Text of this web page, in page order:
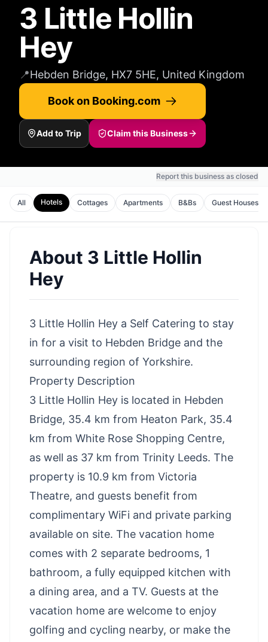
3 Little Hollin
Hey
📍Hebden Bridge, HX7 5HE, United Kingdom
Book on Booking.com
Add to Trip Claim this Business
Report this business as closed
All Hotels Cottages Apartments B&Bs Guest Houses
About 3 Little Hollin
Hey
3 Little Hollin Hey a Self Catering to stay
in for a visit to Hebden Bridge and the
surrounding region of Yorkshire.
Property Description
3 Little Hollin Hey is located in Hebden
Bridge, 35.4 km from Heaton Park, 35.4
km from White Rose Shopping Centre,
as well as 37 km from Trinity Leeds. The
property is 10.9 km from Victoria
Theatre, and guests benefit from
complimentary WiFi and private parking
available on site. The vacation home
comes with 2 separate bedrooms, 1
bathroom, a fully equipped kitchen with
a dining area, and a TV. Guests at the
vacation home are welcome to enjoy
golfing and cycling nearby, or make the